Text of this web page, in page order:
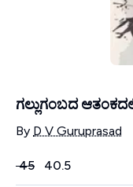
ಗಲ್ಲುಗಂಬದ
Contributors
By D V Guruprasad
Price
₹45 40.5